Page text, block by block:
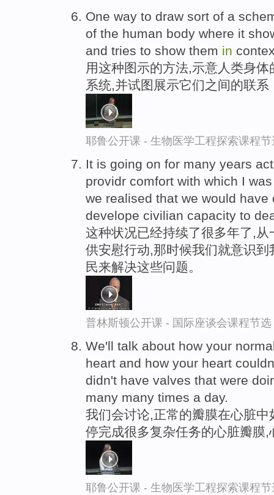
One way to draw sort of a
of the human body where it
and tries to show them in
用这种图示的方法,示意人类身
系统,并试图展示它们之间的联系
耶鲁公开课 - 生物医学工程探索课程节
It is going on for many years
providr comfort with which I
we realised that we would
develope civilian capacity to
这种状况已经持续了很多年了,
供安慰行动,那时候我们就意识
民来解决这些问题。
普林斯顿公开课 - 国际座谈会课程节选
We'll talk about how your
heart and how your heart
didn't have valves that were
many many times a day.
我们会讨论,正常的瓣膜在心脏
停完成很多复杂任务的心脏瓣膜
耶鲁公开课 - 生物医学工程探索课程节